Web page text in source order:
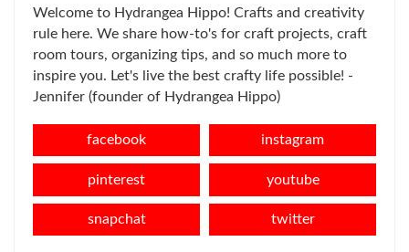
Welcome to Hydrangea Hippo! Crafts and creativity
rule here. We share how-to's for craft projects, craft
room tours, organizing tips, and so much more to
inspire you. Let's live the best crafty life possible! -
Jennifer (founder of Hydrangea Hippo)
facebook instagram
pinterest youtube
snapchat twitter